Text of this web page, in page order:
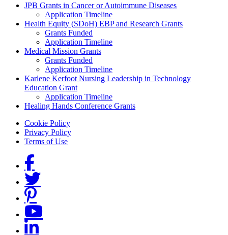
Grants Menu
JPB Grants in Cancer or Autoimmune Diseases
Application Timeline
Health Equity (SDoH) EBP and Research Grants
Grants Funded
Application Timeline
Medical Mission Grants
Grants Funded
Application Timeline
Karlene Kerfoot Nursing Leadership in Technology
Education Grant
Application Timeline
Healing Hands Conference Grants
Footer menu
Cookie Policy
Privacy Policy
Terms of Use
Social Links